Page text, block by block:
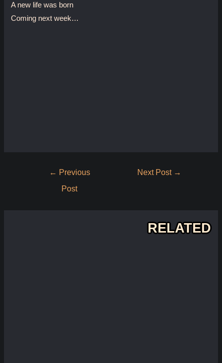
A new life was born
Coming next week…
← Previous
Post
Next Post →
RELATED